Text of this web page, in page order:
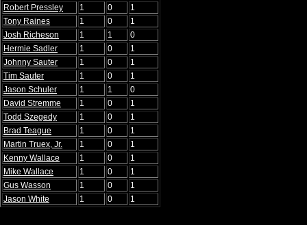
Robert Pressley
1 0
1
Tony Raines
1 0
1
Josh Richeson
1 1
0
Hermie Sadler
1 0
1
Johnny Sauter
1 0
1
Tim Sauter
1 0
1
Jason Schuler
1 1
0
David Stremme
1 0
1
Todd Szegedy
1 0
1
Brad Teague
1 0
1
Martin Truex, Jr.
1 0
1
Kenny Wallace
1 0
1
Mike Wallace
1 0
1
Gus Wasson
1 0
1
Jason White
1 0 1